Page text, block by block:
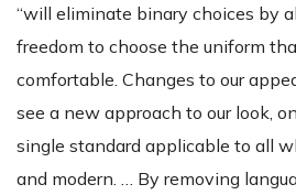
“will eliminate binary choices by
freedom to choose the uniform
comfortable. Changes to our
see a new approach to our look,
single standard applicable to all
and modern. … By removing